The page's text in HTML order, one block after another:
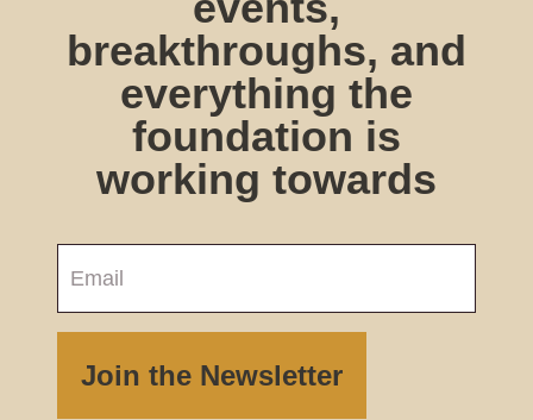
breakthroughs, and
everything the
foundation is
working towards